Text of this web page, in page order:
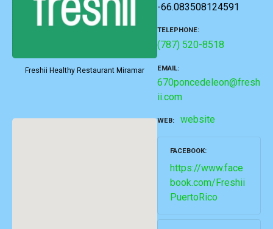
Freshii Healthy Restaurant Miramar
-66.083508124591
TELEPHONE
(787) 520-8518
EMAIL
670poncedeleon@fresh
ii.com
WEB website
FACEBOOK
https://www.face
book.com/Freshii
PuertoRico